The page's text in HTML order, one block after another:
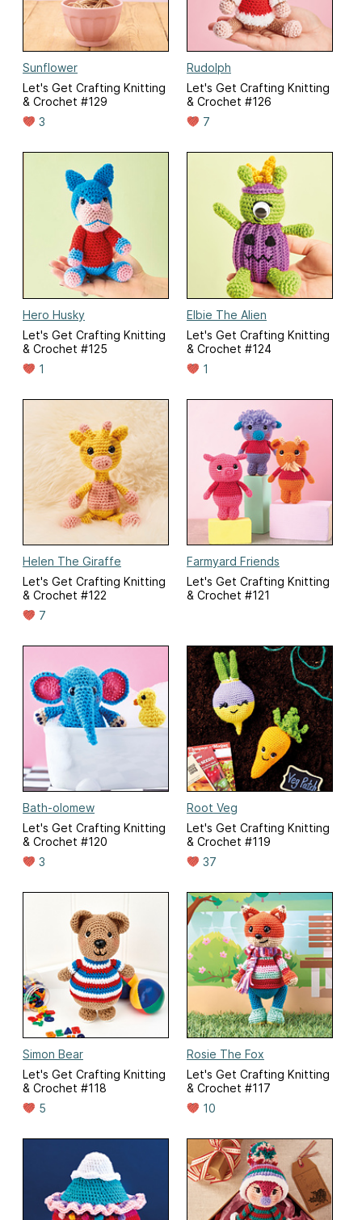
Sunflower
Let's Get Crafting Knitting
& Crochet #129
3
Rudolph
Let's Get Crafting Knitting
& Crochet #126
7
Hero Husky
Let's Get Crafting Knitting
& Crochet #125
1
Elbie The Alien
Let's Get Crafting Knitting
& Crochet #124
1
Helen The Giraffe
Let's Get Crafting Knitting
& Crochet #122
7
Farmyard Friends
Let's Get Crafting Knitting
& Crochet #121
Bath-olomew
Let's Get Crafting Knitting
& Crochet #120
3
Root Veg
Let's Get Crafting Knitting
& Crochet #119
37
Simon Bear
Let's Get Crafting Knitting
& Crochet #118
5
Rosie The Fox
Let's Get Crafting Knitting
& Crochet #117
10